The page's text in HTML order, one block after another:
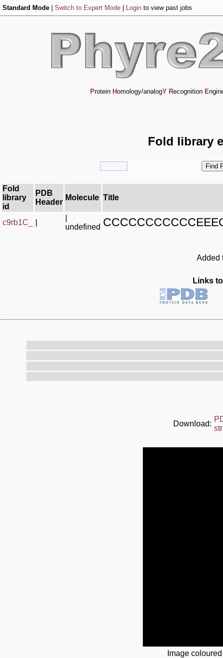
Standard Mode Switch to Expert Mode Login to view past jobs
Protein Homology/analogY Recognition E
Fold library
Fold
library
id
PDB
Header
Molecule Title
c9rb1C_
undefined
Added
Links
Download:
Image